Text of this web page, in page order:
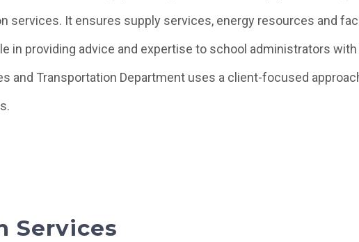
services. It ensures supply services, energy resources and
in providing advice and expertise to school administrators
and Transportation Department uses a client-focused
Services